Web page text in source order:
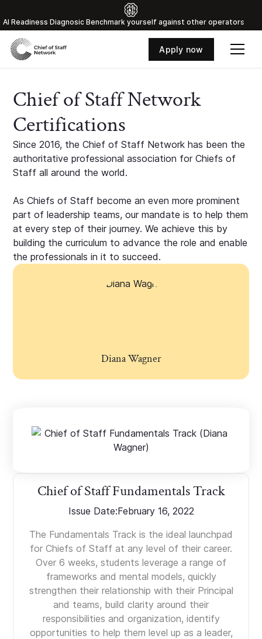
Al Readiness Diagnosic Benchmark yourself against other operators
Apply now
Chief of Staff Network
Certifications
Since 2016, the Chief of Staff Network has been the
authoritative professional association for Chiefs of
Staff all around the world.
As Chiefs of Staff become an even more prominent
part of leadership teams, our mandate is to help them
at every step of their journey. We achieve this by
building the curriculum to advance the role and enable
the professionals in it to succeed.
Diana Wagner
Chief of Staff Fundamentals Track
Issue Date:February 16, 2022
The Fundamentals Track is the ideal launchpad
for Chiefs of Staff at any level of their career.
Over 6 weeks, students leverage a range of
frameworks and mental models, quickly
strengthen their relationship with their Principal
and teams, build clarity around their
responsibilities and organization, identify
opportunities to help them level up as a leader,